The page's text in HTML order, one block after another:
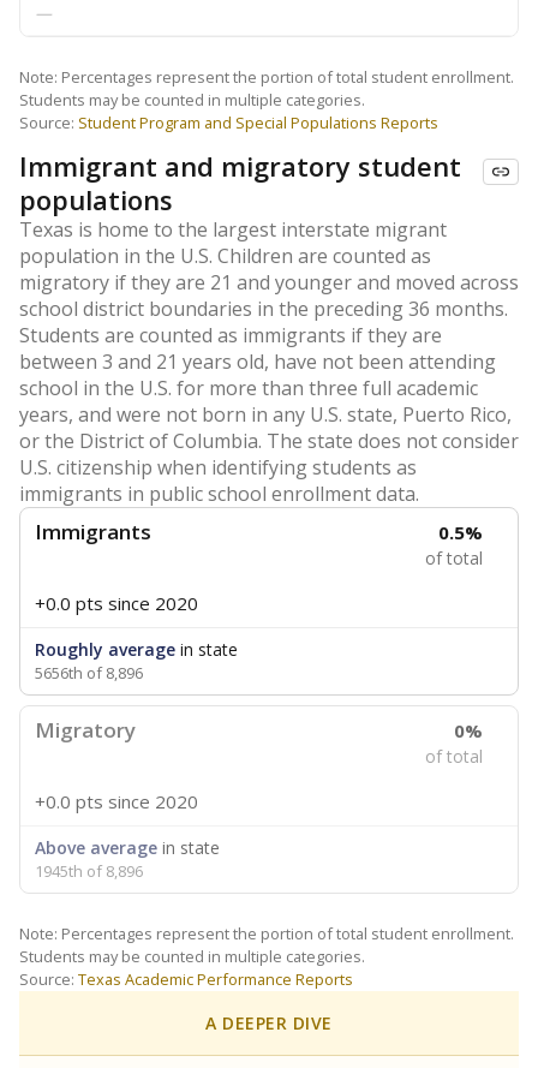
—
Note: Percentages represent the portion of total student enrollment.
Students may be counted in multiple categories.
Source: Student Program and Special Populations Reports
Immigrant and migratory student
populations
Texas is home to the largest interstate migrant
population in the U.S. Children are counted as
migratory if they are 21 and younger and moved across
school district boundaries in the preceding 36 months.
Students are counted as immigrants if they are
between 3 and 21 years old, have not been attending
school in the U.S. for more than three full academic
years, and were not born in any U.S. state, Puerto Rico,
or the District of Columbia. The state does not consider
U.S. citizenship when identifying students as
immigrants in public school enrollment data.
Immigrants 0.5%
of total
+0.0 pts since 2020
Roughly average in state
5656th of 8,896
Migratory 0%
of total
+0.0 pts since 2020
Above average in state
1945th of 8,896
Note: Percentages represent the portion of total student enrollment.
Students may be counted in multiple categories.
Source: Texas Academic Performance Reports
A DEEPER DIVE